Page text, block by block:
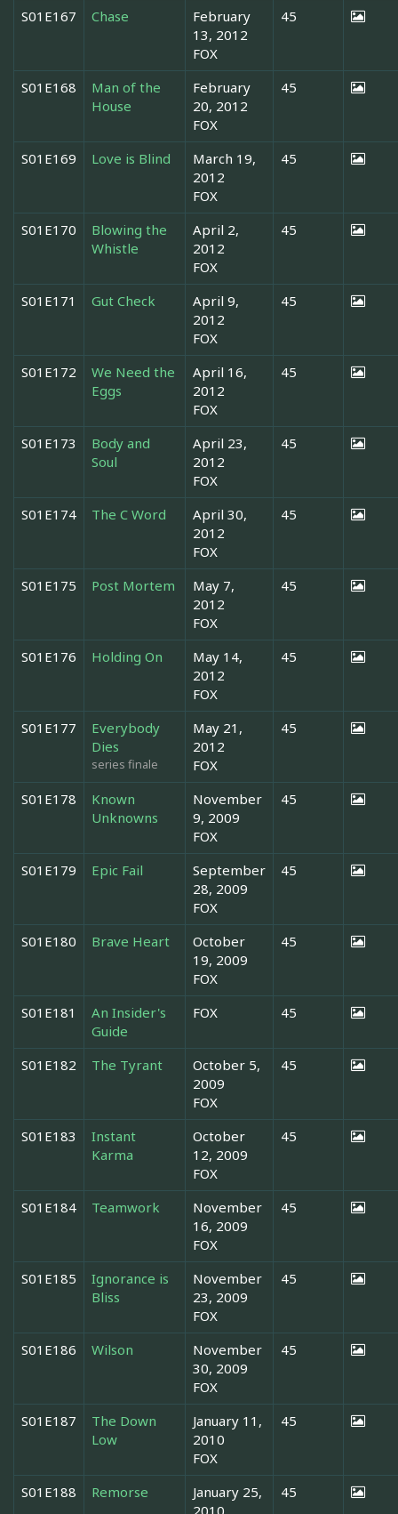
S01E167 Chase
February
13, 2012
FOX
45
S01E168
Man of the
House
February
20, 2012
FOX
45
S01E169 Love is Blind
March 19,
2012
FOX
45
S01E170
Blowing the
Whistle
April 2,
2012
FOX
45
S01E171 Gut Check
April 9,
2012
FOX
45
S01E172
We Need the
Eggs
April 16,
2012
FOX
45
S01E173
Body and
Soul
April 23,
2012
FOX
45
S01E174 The C Word
April 30,
2012
FOX
45
S01E175 Post Mortem
May 7,
2012
FOX
45
S01E176 Holding On
May 14,
2012
FOX
45
S01E177
Everybody
Dies
series finale
May 21,
2012
FOX
45
S01E178
Known
Unknowns
November
9, 2009
FOX
45
S01E179 Epic Fail
September
28, 2009
FOX
45
S01E180 Brave Heart
October
19, 2009
FOX
45
S01E181
An Insider's
Guide
FOX 45
S01E182 The Tyrant
October 5,
2009
FOX
45
S01E183
Instant
Karma
October
12, 2009
FOX
45
S01E184 Teamwork
November
16, 2009
FOX
45
S01E185
Ignorance is
Bliss
November
23, 2009
FOX
45
S01E186 Wilson
November
30, 2009
FOX
45
S01E187
The Down
Low
January 11,
2010
FOX
45
S01E188 Remorse
January 25,
2010
45